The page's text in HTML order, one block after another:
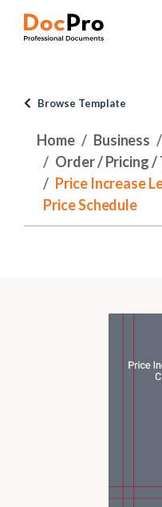
Browse Template
Home Business
Order / Pricing
Price Increase
Price Schedule